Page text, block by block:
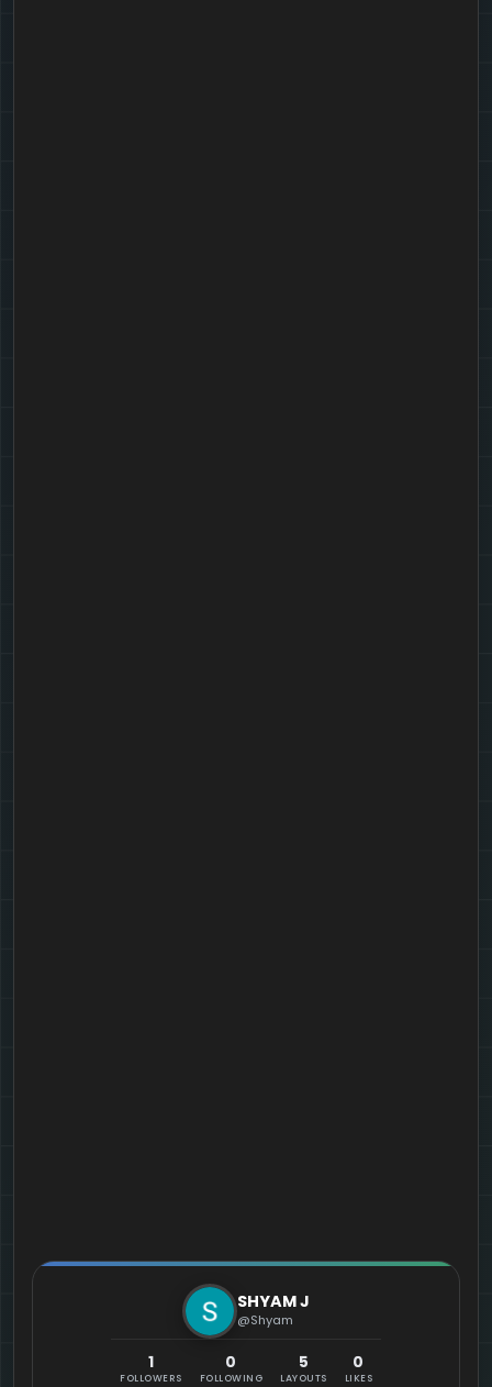
SHYAM J
@Shyam
1
FOLLOWERS
0
FOLLOWING
5
LAYOUTS
0
LIKES